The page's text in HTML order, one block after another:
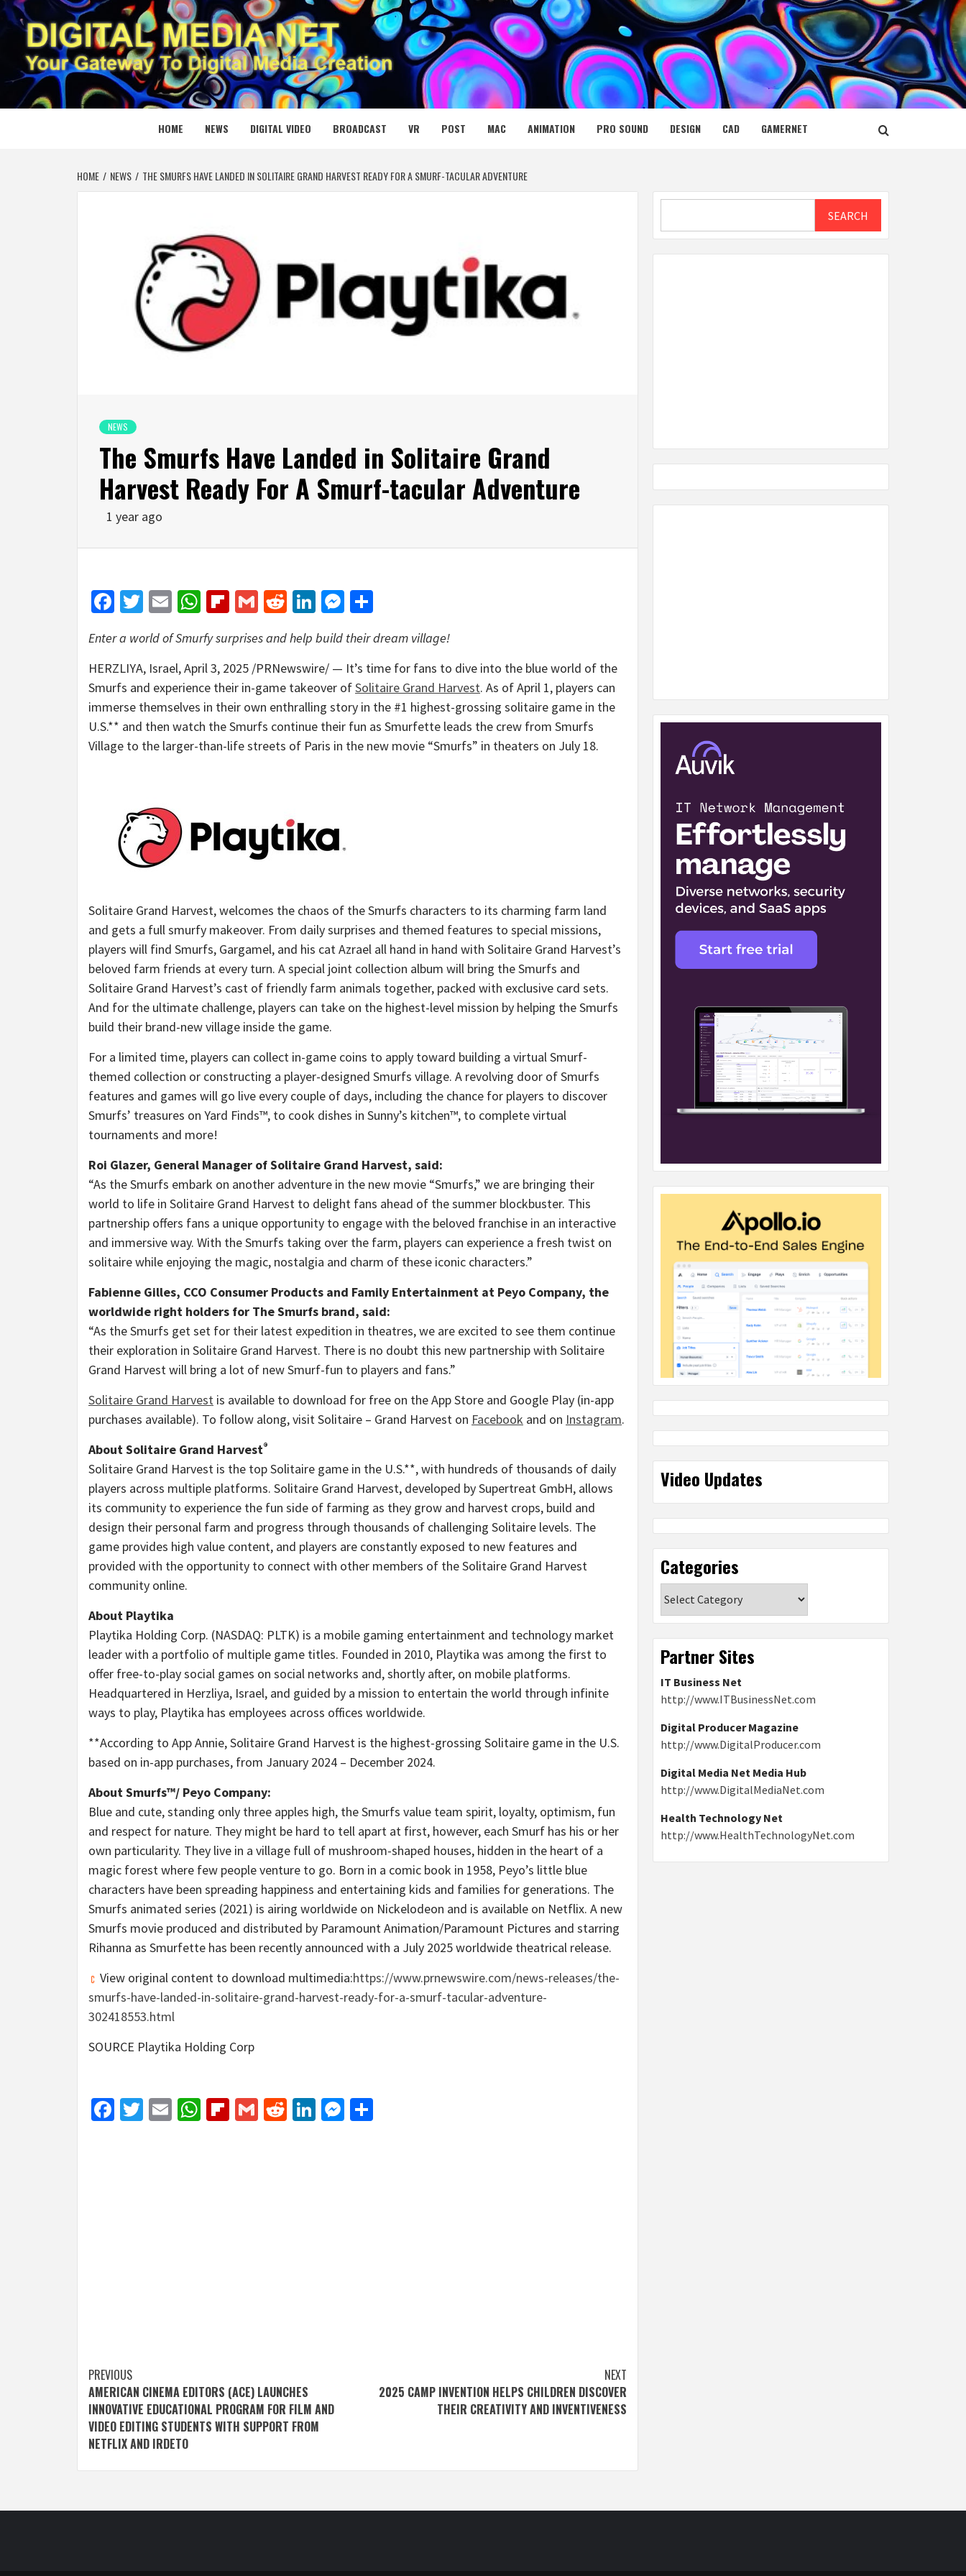
Skip
to
content
DIGITAL MEDIA NET
YOUR GATEWAY TO DIGITAL MEDIA CREATION
HOME NEWS DIGITAL VIDEO BROADCAST VR POST MAC ANIMATION PRO SOUND DESIGN CAD GAMERNET
HOME NEWS THE SMURFS HAVE LANDED IN SOLITAIRE GRAND HARVEST READY FOR A SMURF-TACULAR ADVENTURE
NEWS
The Smurfs Have Landed in Solitaire Grand
Harvest Ready For A Smurf-tacular Adventure
1 year ago
Facebook
Twitter
EmailWhatsApp
Flipboard
GmailRedditLinkedIn
Messenger
Enter a world of Smurfy surprises and help build their dream village!
HERZLIYA, Israel,April 3, 2025 /PRNewswire/ — It’s time for fans to dive into the blue world of the
Smurfs and experience their in-game takeover ofSolitaire Grand Harvest. As ofApril 1, players can
immerse themselves in their own enthralling story in the #1 highest-grossing solitaire game in the
U.S.** and then watch the Smurfs continue their fun as Smurfette leads the crew from Smurfs
Village to the larger-than-life streets of Paris in the new movie “Smurfs” in theaters on July 18.
Solitaire Grand Harvest, welcomes the chaos of the Smurfs characters to its charming farm land
and gets a full smurfy makeover. From daily surprises and themed features to special missions,
players will find Smurfs, Gargamel, and his cat Azrael all hand in hand with Solitaire Grand Harvest’s
beloved farm friends at every turn. A special joint collection album will bring the Smurfs and
Solitaire Grand Harvest’s cast of friendly farm animals together, packed with exclusive card sets.
And for the ultimate challenge, players can take on the highest-level mission by helping the Smurfs
build their brand-new village inside the game.
For a limited time, players can collect in-game coins to apply toward building a virtual Smurf-
themed collection or constructing a player-designed Smurfs village. A revolving door of Smurfs
features and games will go live every couple of days, including the chance for players to discover
Smurfs’ treasures on Yard Finds™, to cook dishes in Sunny’s kitchen™, to complete virtual
tournaments and more!
Roi Glazer, General Manager of Solitaire Grand Harvest, said:
“As the Smurfs embark on another adventure in the new movie “Smurfs,” we are bringing their
world to life in Solitaire Grand Harvest to delight fans ahead of the summer blockbuster. This
partnership offers fans a unique opportunity to engage with the beloved franchise in an interactive
and immersive way. With the Smurfs taking over the farm, players can experience a fresh twist on
solitaire while enjoying the magic, nostalgia and charm of these iconic characters.”
Fabienne Gilles, CCO Consumer Products and Family Entertainment at Peyo Company, the
worldwide right holders for The Smurfs brand, said:
“As the Smurfs get set for their latest expedition in theatres, we are excited to see them continue
their exploration in Solitaire Grand Harvest. There is no doubt this new partnership with Solitaire
Grand Harvest will bring a lot of new Smurf-fun to players and fans.”
Solitaire Grand Harvest is available to download for free on the App Store and Google Play (in-app
purchases available). To follow along, visit Solitaire – Grand Harvest on Facebook and on Instagram.
About Solitaire Grand Harvest®
Solitaire Grand Harvest is the top Solitaire game in the U.S.**, with hundreds of thousands of daily
players across multiple platforms. Solitaire Grand Harvest, developed by Supertreat GmbH, allows
its community to experience the fun side of farming as they grow and harvest crops, build and
design their personal farm and progress through thousands of challenging Solitaire levels. The
game provides high value content, and players are constantly exposed to new features and
provided with the opportunity to connect with other members of the Solitaire Grand Harvest
community online.
About Playtika
Playtika Holding Corp. (NASDAQ: PLTK) is a mobile gaming entertainment and technology market
leader with a portfolio of multiple game titles. Founded in 2010, Playtika was among the first to
offer free-to-play social games on social networks and, shortly after, on mobile platforms.
Headquartered in Herzliya, Israel, and guided by a mission to entertain the world through infinite
ways to play, Playtika has employees across offices worldwide.
**According to App Annie, Solitaire Grand Harvest is the highest-grossing Solitaire game in the U.S.
based on in-app purchases, from January 2024 – December 2024.
About Smurfs™/ Peyo Company:
Blue and cute, standing only three apples high, the Smurfs value team spirit, loyalty, optimism, fun
and respect for nature. They might be hard to tell apart at first, however, each Smurf has his or her
own particularity. They live in a village full of mushroom-shaped houses, hidden in the heart of a
magic forest where few people venture to go. Born in a comic book in 1958, Peyo’s little blue
characters have been spreading happiness and entertaining kids and families for generations. The
Smurfs animated series (2021) is airing worldwide on Nickelodeon and is available on Netflix. A new
Smurfs movie produced and distributed by Paramount Animation/Paramount Pictures and starring
Rihanna as Smurfette has been recently announced with a July 2025worldwide theatrical release.
View original content to download multimedia:https://www.prnewswire.com/news-releases/the-
smurfs-have-landed-in-solitaire-grand-harvest-ready-for-a-smurf-tacular-adventure-
302418553.html
SOURCE Playtika Holding Corp
Facebook
Twitter
EmailWhatsApp
Flipboard
GmailRedditLinkedIn
Messenger
Post
navigation
PREVIOUS
AMERICAN CINEMA EDITORS (ACE) LAUNCHES
INNOVATIVE EDUCATIONAL PROGRAM FOR FILM AND
VIDEO EDITING STUDENTS WITH SUPPORT FROM
NETFLIX AND IRDETO
NEXT
2025 CAMP INVENTION HELPS CHILDREN DISCOVER
THEIR CREATIVITY AND INVENTIVENESS
SEARCH
Video Updates
Categories
Partner Sites
IT Business Net
http://www.ITBusinessNet.com
Digital Producer Magazine
http://www.DigitalProducer.com
Digital Media Net Media Hub
http://www.DigitalMediaNet.com
Health Technology Net
http://www.HealthTechnologyNet.com